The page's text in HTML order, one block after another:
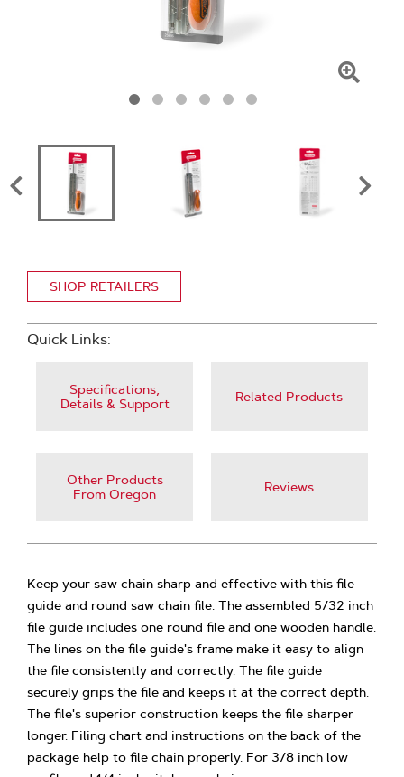
SHOP RETAILERS
Quick Links:
Specifications,
Details & Support
Related Products
Other Products
From Oregon
Reviews
Keep your saw chain sharp and effective with this file
guide and round saw chain file. The assembled 5/32 inch
file guide includes one round file and one wooden handle.
The lines on the file guide's frame make it easy to align
the file consistently and correctly. The file guide
securely grips the file and keeps it at the correct depth.
The file's superior construction keeps the file sharper
longer. Filing chart and instructions on the back of the
package help to file chain properly. For 3/8 inch low